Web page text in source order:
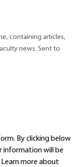
containing articles,
news. Sent to
By clicking below
information will be
Learn moreabout